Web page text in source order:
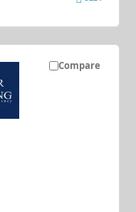
Compare